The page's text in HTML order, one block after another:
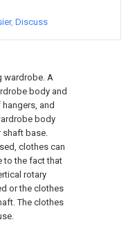
wardrobe. A
body and
and
body
shaft base.
clothes can
to the fact that
rotary
or the clothes
The clothes
Discuss